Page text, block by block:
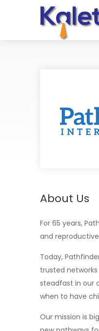
About Us
For 65 years,
and
Today,
trusted
steadfast in our
when to have
Our mission is